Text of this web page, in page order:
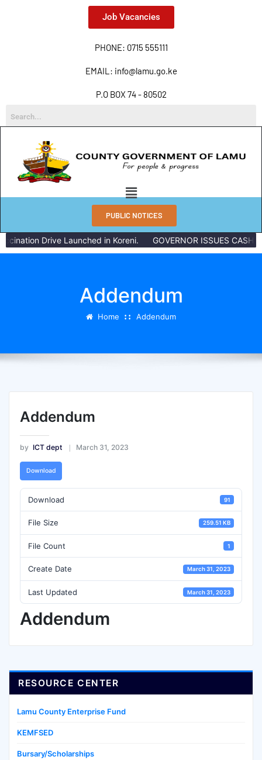
Job Vacancies
PHONE: 0715 555111
EMAIL: info@lamu.go.ke
P.O BOX 74 - 80502
PUBLIC NOTICES
Drive Launched in Koreni. GOVERNOR ISSUES CASH
Addendum
Home Addendum
Addendum
by ICT dept March 31, 2023
Download
Download 91
File Size 259.51 KB
File Count 1
Create Date March 31, 2023
Last Updated March 31, 2023
Addendum
RESOURCE CENTER
Lamu County Enterprise Fund
KEMFSED
Bursary/Scholarships